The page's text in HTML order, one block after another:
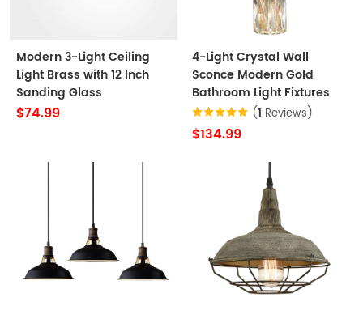
Modern 3-Light Ceiling
Light Brass with 12 Inch
Sanding Glass
$74.99
4-Light Crystal Wall
Sconce Modern Gold
Bathroom Light Fixtures
(1 Reviews)
$134.99